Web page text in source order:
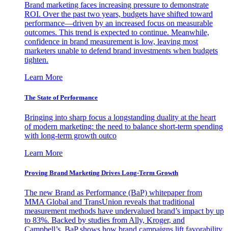
Brand marketing faces increasing pressure to demonstrate
ROI. Over the past two years, budgets have shifted toward
performance—driven by an increased focus on measurable
outcomes. This trend is expected to continue. Meanwhile,
confidence in brand measurement is low, leaving most
marketers unable to defend brand investments when budgets
tighten.
Learn More
The State of Performance
Bringing into sharp focus a longstanding duality at the heart
of modern marketing: the need to balance short-term spending
with long-term growth outco
Learn More
Proving Brand Marketing Drives Long-Term Growth
The new Brand as Performance (BaP) whitepaper from
MMA Global and TransUnion reveals that traditional
measurement methods have undervalued brand’s impact by up
to 83%. Backed by studies from Ally, Kroger, and
Campbell’s, BaP shows how brand campaigns lift favorability